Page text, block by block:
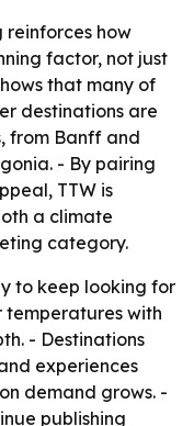
reinforces how
factor, not just
that many of
destinations are
from Banff and
- By pairing
TTW is
a climate
category.
to keep looking for
temperatures with
- Destinations
experiences
demand grows. -
publishing